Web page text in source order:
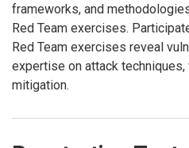
frameworks, and
Red Team exercises.
Red Team exercises reveal
expertise on attack
mitigation.